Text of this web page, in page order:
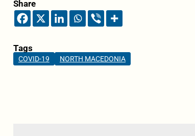
Share
Tags
COVID-19 NORTH MACEDONIA